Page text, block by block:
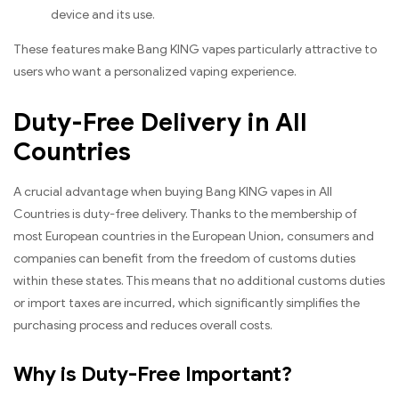
device and its use.
These features make Bang KING vapes particularly attractive to
users who want a personalized vaping experience.
Duty-Free Delivery in All
Countries
A crucial advantage when buying Bang KING vapes in All
Countries is duty-free delivery. Thanks to the membership of
most European countries in the European Union, consumers and
companies can benefit from the freedom of customs duties
within these states. This means that no additional customs duties
or import taxes are incurred, which significantly simplifies the
purchasing process and reduces overall costs.
Why is Duty-Free Important?